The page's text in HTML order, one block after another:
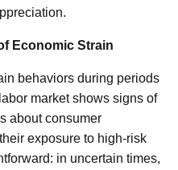
Economic Strain
behaviors during periods
market shows signs of
about consumer
exposure to high-risk
in uncertain times,